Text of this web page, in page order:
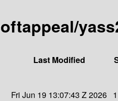
Last Modified
Fri Jun 19 13:07:43 Z 2026